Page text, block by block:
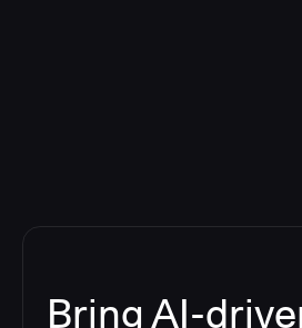
Bring AI-